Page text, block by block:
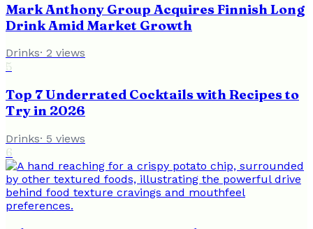
Mark Anthony Group Acquires Finnish Long
Drink Amid Market Growth
Drinks· 2 views
5
Top 7 Underrated Cocktails with Recipes to
Try in 2026
Drinks· 5 views
6